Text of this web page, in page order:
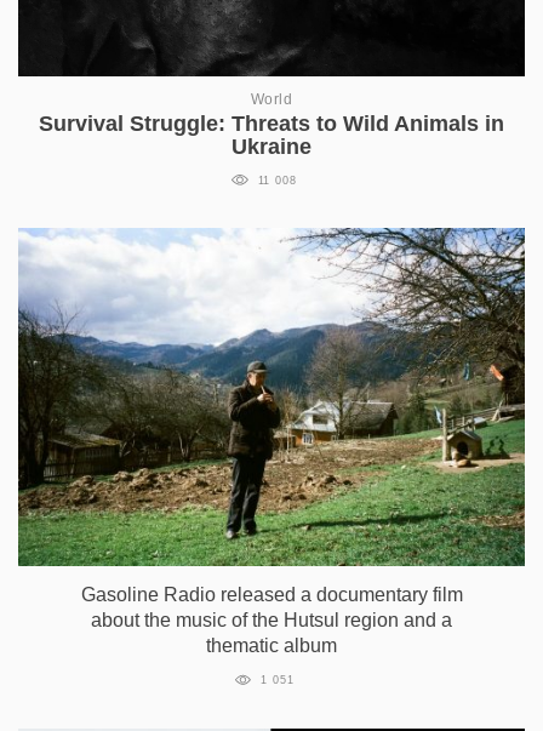
World
Survival Struggle: Threats to Wild Animals in
Ukraine
11 008
Gasoline Radio released a documentary film
about the music of the Hutsul region and a
thematic album
1 051